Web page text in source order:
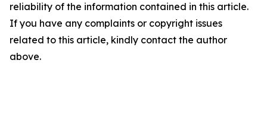
reliability of the information contained in this article.
If you have any complaints or copyright issues
related to this article, kindly contact the author
above.